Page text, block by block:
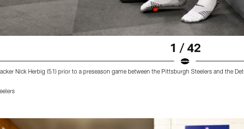
1 / 42
Nick Herbig (51) prior to a preseason game between the Pittsburgh Steelers and the